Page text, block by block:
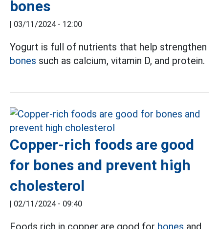
bones
| 03/11/2024 - 12:00
Yogurt is full of nutrients that help strengthen
bones such as calcium, vitamin D, and protein.
Copper-rich foods are good
for bones and prevent high
cholesterol
| 02/11/2024 - 09:40
Foods rich in copper are good for bones and